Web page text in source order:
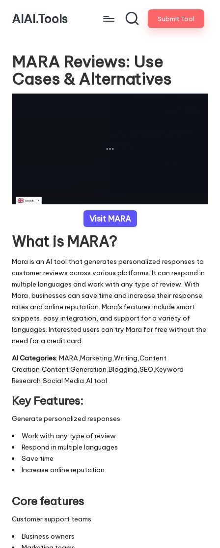
AIAI.Tools Submit Tool
MARA Reviews: Use
Cases & Alternatives
Visit MARA
What is MARA?
Mara is an AI tool that generates personalized responses to
customer reviews across various platforms. It can respond in
multiple languages and work with any type of review. With
Mara, businesses can save time and increase their response
rates and online reputation. Mara's features include smart
snippets, easy integration, and support for a variety of
languages. Interested users can try Mara for free without the
need for a credit card.
AI Categories: MARA,Marketing,Writing,Content
Creation,Content Generation,Blogging,SEO,Keyword
Research,Social Media,AI tool
Key Features:
Generate personalized responses
Work with any type of review
Respond in multiple languages
Save time
Increase online reputation
Core features
Customer support teams
Business owners